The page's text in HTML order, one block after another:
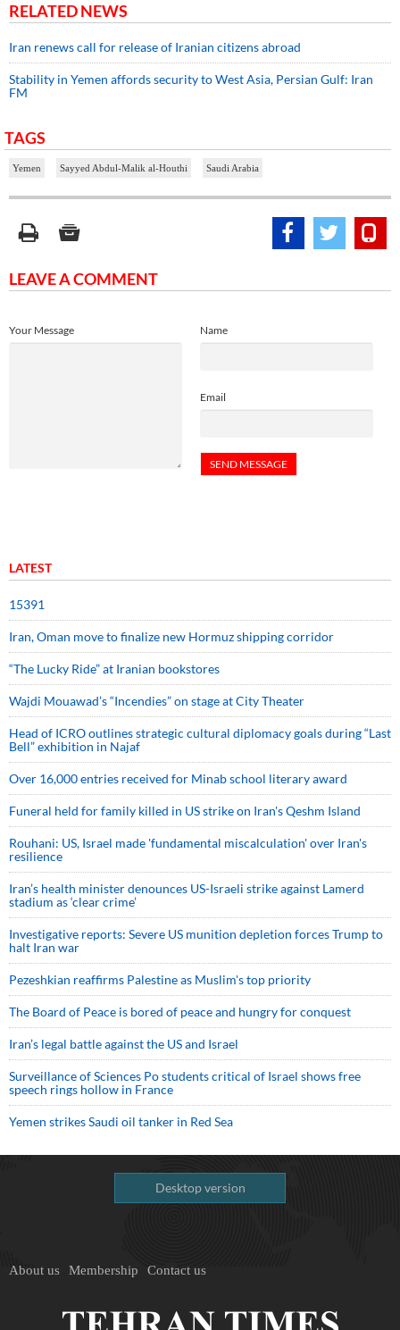
RELATED NEWS
Iran renews call for release of Iranian citizens abroad
Stability in Yemen affords security to West Asia, Persian Gulf: Iran
FM
TAGS
Yemen Sayyed Abdul-Malik al-Houthi Saudi Arabia
LEAVE A COMMENT
Name
Email
Your Message
LATEST
15391
Iran, Oman move to finalize new Hormuz shipping corridor
“The Lucky Ride” at Iranian bookstores
Wajdi Mouawad’s “Incendies” on stage at City Theater
Head of ICRO outlines strategic cultural diplomacy goals during “Last
Bell” exhibition in Najaf
Over 16,000 entries received for Minab school literary award
Funeral held for family killed in US strike on Iran's Qeshm Island
Rouhani: US, Israel made 'fundamental miscalculation' over Iran's
resilience
Iran’s health minister denounces US-Israeli strike against Lamerd
stadium as ‘clear crime’
Investigative reports: Severe US munition depletion forces Trump to
halt Iran war
Pezeshkian reaffirms Palestine as Muslim's top priority
The Board of Peace is bored of peace and hungry for conquest
Iran’s legal battle against the US and Israel
Surveillance of Sciences Po students critical of Israel shows free
speech rings hollow in France
Yemen strikes Saudi oil tanker in Red Sea
Desktop version
About us Membership Contact us